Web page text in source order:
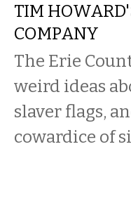
TIM
COMPANY
The Erie
weird ideas
slaver flags,
cowardice of